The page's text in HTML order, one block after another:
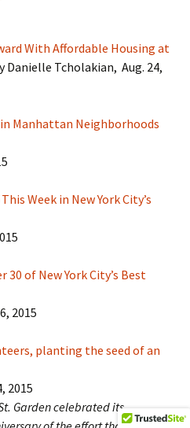
With Affordable Housing at
Danielle Tcholakian, Aug. 24,
Manhattan Neighborhoods
Week in New York City’s
30 of New York City’s Best
2015
planting the seed of an
2015
Garden celebrated its